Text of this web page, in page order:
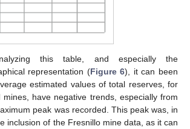
this table, and especially the
representation (Figure 6), it can been
estimated values of total reserves, for
have negative trends, especially from
peak was recorded. This peak was, in
inclusion of the Fresnillo mine data, as it can